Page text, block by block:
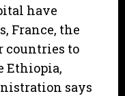
have
France, the
countries to
Ethiopia,
says